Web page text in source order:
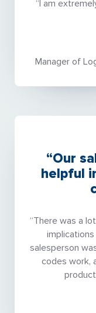
“I am
Manager of
“Our
helpful
“There was a
salesperson
codes work,